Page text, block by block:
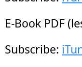
E-Book PDF
Subscribe: